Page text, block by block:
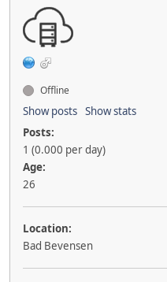
Offline
Show posts Show stats
Posts:
1 (0.000 per day)
Age:
26
Location:
Bad Bevensen